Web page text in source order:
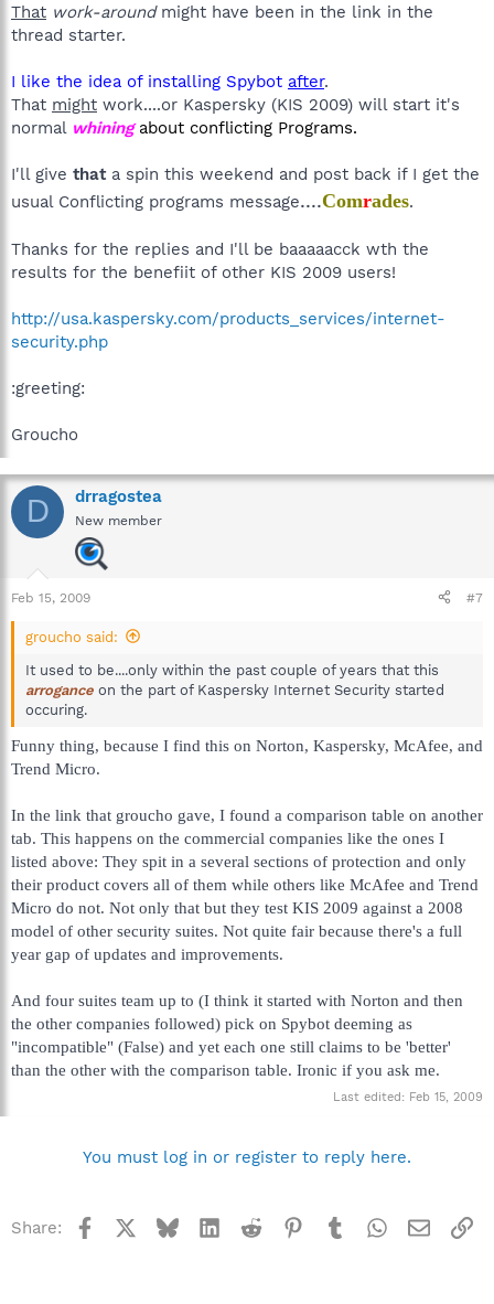
That work-aroundmight have been in the link in the
thread starter.
I like the idea of installing Spybot after.
That might work....or Kaspersky (KIS 2009) will start it's
normal whining about conflicting Programs.
I'll give thata spin this weekend and post back if I get the
usual Conflicting programs message....Comrades.
Thanks for the replies and I'll be baaaaacck wth the
results for the benefiit of other KIS 2009 users!
http://usa.kaspersky.com/products_services/internet-
security.php
:greeting:
Groucho
D drragostea
New member
Feb 15, 2009 #7
groucho said:
It used to be....only within the past couple of years that this
arrogance on the part of Kaspersky Internet Security started
occuring.
Funny thing, because I find this on Norton, Kaspersky, McAfee, and
Trend Micro.
In the link that groucho gave, I found a comparison table on another
tab. This happens on the commercial companies like the ones I
listed above: They spit in a several sections of protection and only
their product covers all of them while others like McAfee and Trend
Micro do not. Not only that but they test KIS 2009 against a 2008
model of other security suites. Not quite fair because there's a full
year gap of updates and improvements.
And four suites team up to (I think it started with Norton and then
the other companies followed) pick on Spybot deeming as
"incompatible" (False) and yet each one still claims to be 'better'
than the other with the comparison table. Ironic if you ask me.
Last edited: Feb 15, 2009
You must log in or register to reply here.
Share: Facebook BlueskyLinkedInReddit Pinterest
TumblrWhatsApp
Email